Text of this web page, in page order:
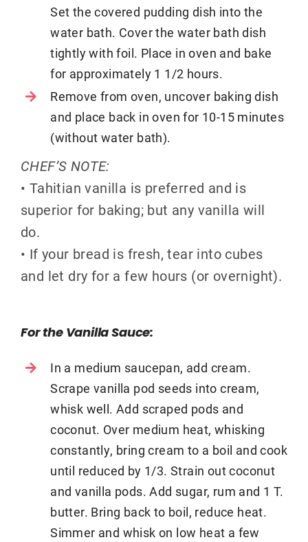
Set the covered pudding dish into the
water bath. Cover the water bath dish
tightly with foil. Place in oven and bake
for approximately 1 1/2 hours.
Remove from oven, uncover baking dish
and place back in oven for 10-15 minutes
(without water bath).
CHEF’S NOTE:
• Tahitian vanilla is preferred and is
superior for baking; but any vanilla will
do.
• If your bread is fresh, tear into cubes
and let dry for a few hours (or overnight).
For the Vanilla Sauce:
In a medium saucepan, add cream.
Scrape vanilla pod seeds into cream,
whisk well. Add scraped pods and
coconut. Over medium heat, whisking
constantly, bring cream to a boil and cook
until reduced by 1/3. Strain out coconut
and vanilla pods. Add sugar, rum and 1 T.
butter. Bring back to boil, reduce heat.
Simmer and whisk on low heat a few